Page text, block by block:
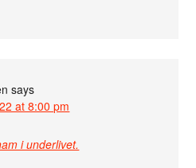
says
at 8:00 pm
i underlivet.